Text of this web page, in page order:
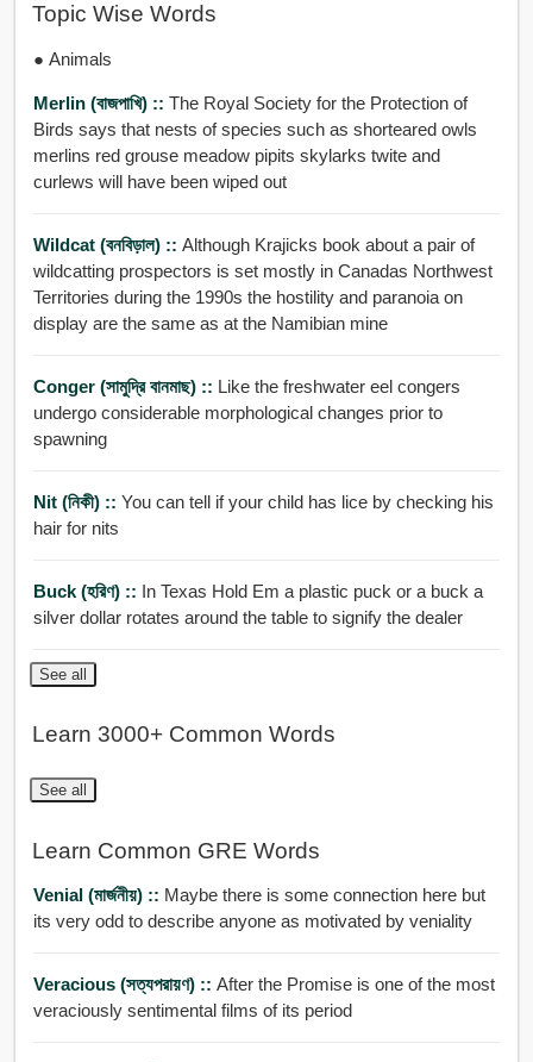
Topic Wise Words
● Animals
Merlin (বাজপাখি) :: The Royal Society for the Protection of
Birds says that nests of species such as shorteared owls
merlins red grouse meadow pipits skylarks twite and
curlews will have been wiped out
Wildcat (বনবিড়াল) :: Although Krajicks book about a pair of
wildcatting prospectors is set mostly in Canadas Northwest
Territories during the 1990s the hostility and paranoia on
display are the same as at the Namibian mine
Conger (সামুদ্রি বানমাছ) :: Like the freshwater eel congers
undergo considerable morphological changes prior to
spawning
Nit (নিকী) :: You can tell if your child has lice by checking his
hair for nits
Buck (হরিণ) :: In Texas Hold Em a plastic puck or a buck a
silver dollar rotates around the table to signify the dealer
See all
Learn 3000+ Common Words
See all
Learn Common GRE Words
Venial (মার্জনীয়) :: Maybe there is some connection here but
its very odd to describe anyone as motivated by veniality
Veracious (সত্যপরায়ণ) :: After the Promise is one of the most
veraciously sentimental films of its period